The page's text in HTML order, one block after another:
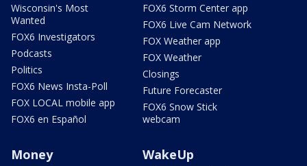
Wisconsin's Most
Wanted
FOX6 Investigators
Podcasts
Politics
FOX6 News Insta-Poll
FOX LOCAL mobile app
FOX6 en Español
FOX6 Storm Center app
FOX6 Live Cam Network
FOX Weather app
FOX Weather
Closings
Future Forecaster
FOX6 Snow Stick
webcam
Money WakeUp